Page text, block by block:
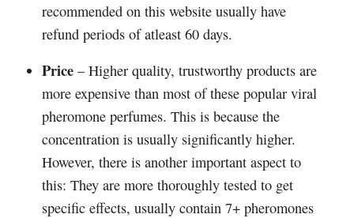
recommended on this website usually have
refund periods of atleast 60 days.
Price – Higher quality, trustworthy products are
more expensive than most of these popular viral
pheromone perfumes. This is because the
concentration is usually significantly higher.
However, there is another important aspect to
this: They are more thoroughly tested to get
specific effects, usually contain 7+ pheromones